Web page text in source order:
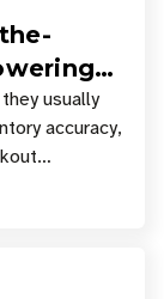
usually
accuracy,
c